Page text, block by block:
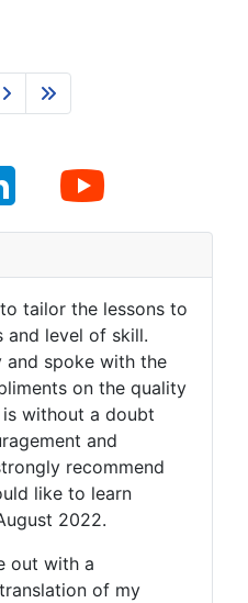
tailor the lessons to
and level of skill.
and spoke with the
on the quality
without a doubt
and
recommend
like to learn
2022.
out with a
of my